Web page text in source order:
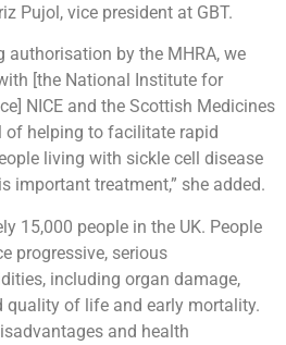
Pujol, vice president at GBT.
authorisation by the MHRA, we
[the National Institute for
NICE and the Scottish Medicines
of helping to facilitate rapid
living with sickle cell disease
important treatment,” she added.
15,000 people in the UK. People
progressive, serious
including organ damage,
quality of life and early mortality.
and health